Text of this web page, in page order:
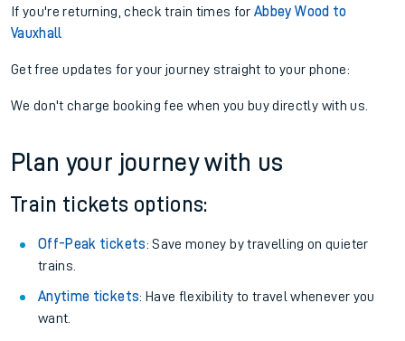
If you're returning, check train times forAbbey Wood to
Vauxhall
Get free updates for your journey straight to your phone:
We don't charge booking fee when you buy directly with us.
Plan your journey with us
Train tickets options:
Off-Peak tickets: Save money by travelling on quieter
trains.
Anytime tickets: Have flexibility to travel whenever you
want.